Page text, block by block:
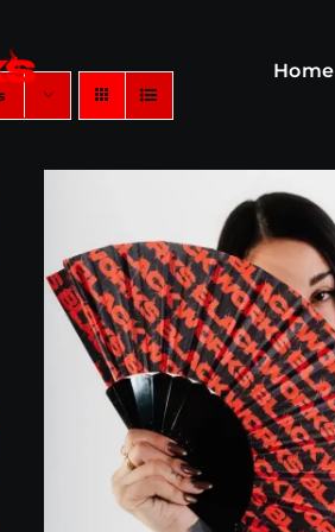
Home